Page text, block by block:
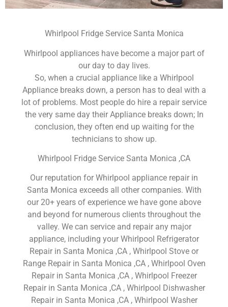
Whirlpool Fridge Service Santa Monica
Whirlpool appliances have become a major part of
our day to day lives.
So, when a crucial appliance like a Whirlpool
Appliance breaks down, a person has to deal with a
lot of problems. Most people do hire a repair service
the very same day their Appliance breaks down; In
conclusion, they often end up waiting for the
technicians to show up.
Whirlpool Fridge Service Santa Monica ,CA
Our reputation for Whirlpool appliance repair in
Santa Monica exceeds all other companies. With
our 20+ years of experience we have gone above
and beyond for numerous clients throughout the
valley. We can service and repair any major
appliance, including your Whirlpool Refrigerator
Repair in Santa Monica ,CA , Whirlpool Stove or
Range Repair in Santa Monica ,CA , Whirlpool Oven
Repair in Santa Monica ,CA , Whirlpool Freezer
Repair in Santa Monica ,CA , Whirlpool Dishwasher
Repair in Santa Monica ,CA , Whirlpool Washer